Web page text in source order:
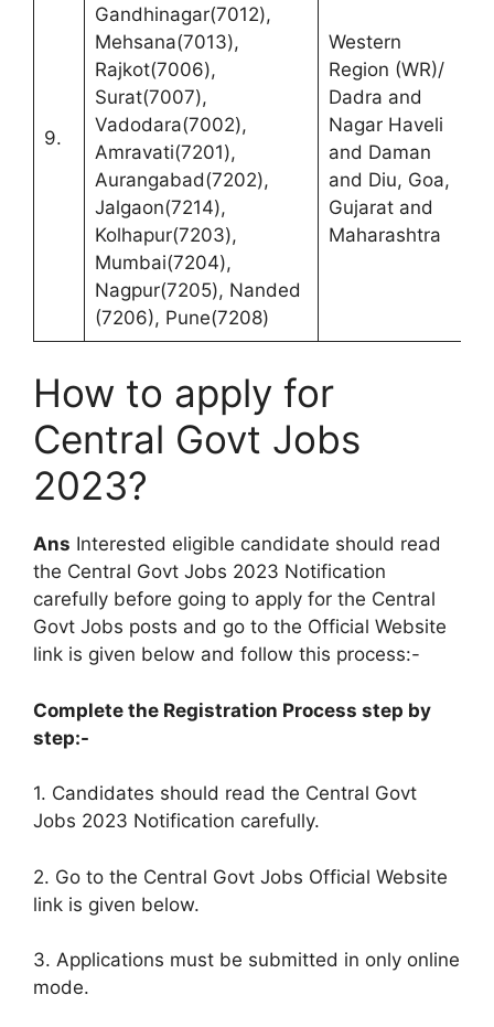
9.
Gandhinagar(7012),
Mehsana(7013),
Rajkot(7006),
Surat(7007),
Vadodara(7002),
Amravati(7201),
Aurangabad(7202),
Jalgaon(7214),
Kolhapur(7203),
Mumbai(7204),
Nagpur(7205), Nanded
(7206), Pune(7208)
Western
Region (WR)/
Dadra and
Nagar Haveli
and Daman
and Diu, Goa,
Gujarat and
Maharashtra
How to apply for
Central Govt Jobs
2023?
Ans Interested eligible candidate should read
the Central Govt Jobs 2023 Notification
carefully before going to apply for the Central
Govt Jobs posts and go to the Official Website
link is given below and follow this process:-
Complete the Registration Process step by
step:-
1. Candidates should read the Central Govt
Jobs 2023 Notification carefully.
2. Go to the Central Govt Jobs Official Website
link is given below.
3. Applications must be submitted in only online
mode.